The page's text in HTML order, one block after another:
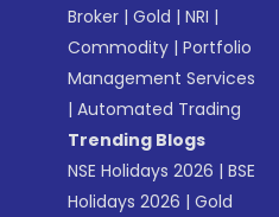
Broker |Gold |NRI |
Commodity |Portfolio
Management Services
|Automated Trading
Trending Blogs
NSE Holidays 2026 |BSE
Holidays 2026 |Gold